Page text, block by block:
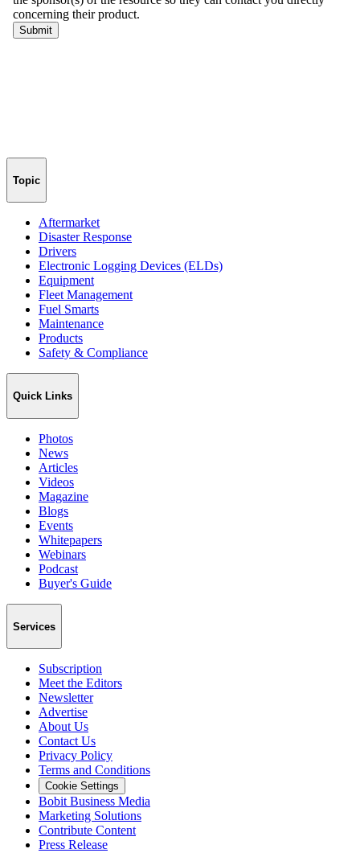
Topic
Aftermarket
Disaster Response
Drivers
Electronic Logging Devices (ELDs)
Equipment
Fleet Management
Fuel Smarts
Maintenance
Products
Safety & Compliance
Quick Links
Photos
News
Articles
Videos
Magazine
Blogs
Events
Whitepapers
Webinars
Podcast
Buyer's Guide
Services
Subscription
Meet the Editors
Newsletter
Advertise
About Us
Contact Us
Privacy Policy
Terms and Conditions
Cookie Settings
Bobit Business Media
Marketing Solutions
Contribute Content
Press Release